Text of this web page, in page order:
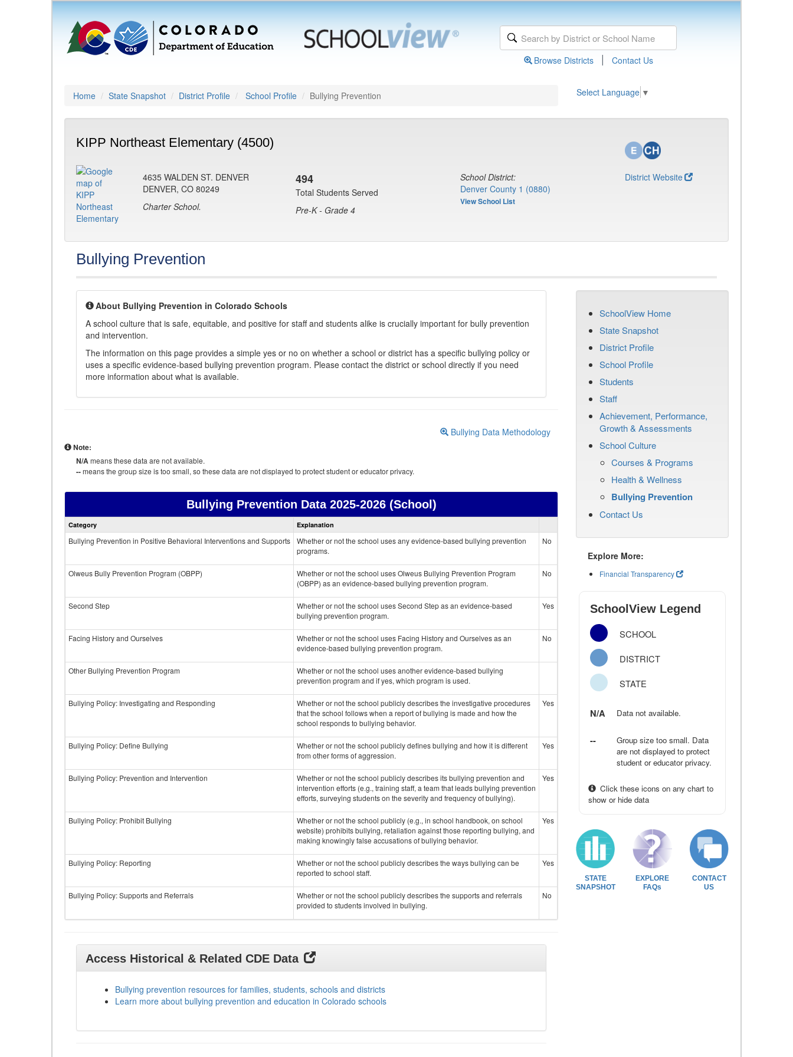
Browse Districts | Contact Us
Home State Snapshot District Profile School Profile Bullying Prevention Select Language ▼
KIPP Northeast Elementary (4500)
4635 WALDEN ST. DENVER
DENVER, CO 80249
Charter School.
494
Total Students Served
Pre-K - Grade 4
School District:
Denver County 1 (0880)
View School List
District Website
Bullying Prevention
About Bullying Prevention in Colorado Schools
A school culture that is safe, equitable, and positive for staff and students alike is crucially important for bully prevention
and intervention.
The information on this page provides a simple yes or no on whether a school or district has a specific bullying policy or
uses a specific evidence-based bullying prevention program. Please contact the district or school directly if you need
more information about what is available.
Bullying Data Methodology
Note:
N/Ameans these data are not available.
--means the group size is too small, so these data are not displayed to protect student or educator privacy.
Bullying Prevention Data2025-2026 (School)
Bullying
Prevention
Category Explanation
Bullying Prevention in Positive Behavioral Interventions and Supports
Whether or not the school uses any evidence-based bullying prevention
programs.
No
Olweus Bully Prevention Program (OBPP)
Whether or not the school uses Olweus Bullying Prevention Program
(OBPP) as an evidence-based bullying prevention program.
No
Second Step
Whether or not the school uses Second Step as an evidence-based
bullying prevention program.
Yes
Facing History and Ourselves
Whether or not the school uses Facing History and Ourselves as an
evidence-based bullying prevention program.
No
Other Bullying Prevention Program
Whether or not the school uses another evidence-based bullying
prevention program and if yes, which program is used.
Bullying Policy: Investigating and Responding
Whether or not the school publicly describes the investigative procedures
that the school follows when a report of bullying is made and how the
school responds to bullying behavior.
Yes
Bullying Policy: Define Bullying
Whether or not the school publicly defines bullying and how it is different
from other forms of aggression.
Yes
Bullying Policy: Prevention and Intervention
Whether or not the school publicly describes its bullying prevention and
intervention efforts (e.g., training staff, a team that leads bullying prevention
efforts, surveying students on the severity and frequency of bullying).
Yes
Bullying Policy: Prohibit Bullying
Whether or not the school publicly (e.g., in school handbook, on school
website) prohibits bullying, retaliation against those reporting bullying, and
making knowingly false accusations of bullying behavior.
Yes
Bullying Policy: Reporting
Whether or not the school publicly describes the ways bullying can be
reported to school staff.
Yes
Bullying Policy: Supports and Referrals
Whether or not the school publicly describes the supports and referrals
provided to students involved in bullying.
No
Access Historical & Related CDE Data
Bullying prevention resources for families, students, schools and districts
Learn more about bullying prevention and education in Colorado schools
SchoolView Home
State Snapshot
District Profile
School Profile
Students
Staff
Achievement, Performance,
Growth & Assessments
School Culture
Courses & Programs
Health & Wellness
Bullying Prevention
Contact Us
Explore More:
Financial Transparency
SchoolView Legend
SCHOOL
DISTRICT
STATE
N/A Data not available.
--
Group size too small. Data
are not displayed to protect
student or educator privacy.
Click these icons on any chart to
show or hide data
STATE
SNAPSHOT
EXPLORE
FAQs
CONTACT
US